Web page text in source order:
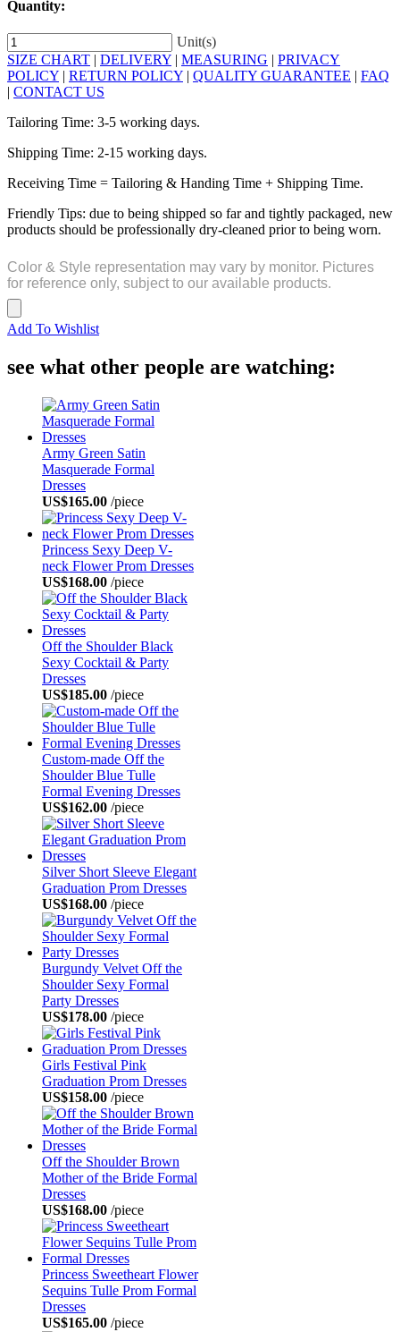
Quantity:
Unit(s)
SIZE CHART | DELIVERY | MEASURING | PRIVACY
POLICY | RETURN POLICY | QUALITY GUARANTEE | FAQ
| CONTACT US
Tailoring Time: 3-5 working days.
Shipping Time: 2-15 working days.
Receiving Time = Tailoring & Handing Time + Shipping Time.
Friendly Tips: due to being shipped so far and tightly packaged, new
products should be professionally dry-cleaned prior to being worn.
Color & Style representation may vary by monitor. Pictures
for reference only, subject to our available products.
Add To Wishlist
see what other people are watching:
Army Green Satin
Masquerade Formal
Dresses
US$165.00 /piece
Princess Sexy Deep V-
neck Flower Prom Dresses
US$168.00 /piece
Off the Shoulder Black
Sexy Cocktail & Party
Dresses
US$185.00 /piece
Custom-made Off the
Shoulder Blue Tulle
Formal Evening Dresses
US$162.00 /piece
Silver Short Sleeve Elegant
Graduation Prom Dresses
US$168.00 /piece
Burgundy Velvet Off the
Shoulder Sexy Formal
Party Dresses
US$178.00 /piece
Girls Festival Pink
Graduation Prom Dresses
US$158.00 /piece
Off the Shoulder Brown
Mother of the Bride Formal
Dresses
US$168.00 /piece
Princess Sweetheart Flower
Sequins Tulle Prom Formal
Dresses
US$165.00 /piece